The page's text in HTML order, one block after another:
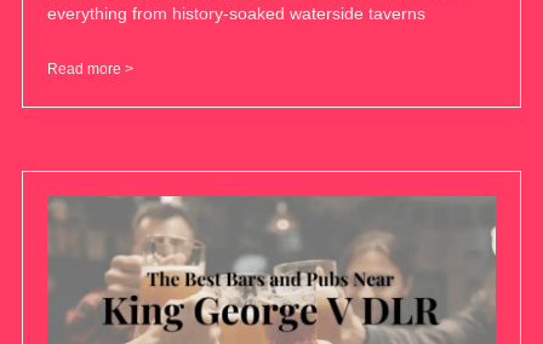
everything from history-soaked waterside taverns
Read more >